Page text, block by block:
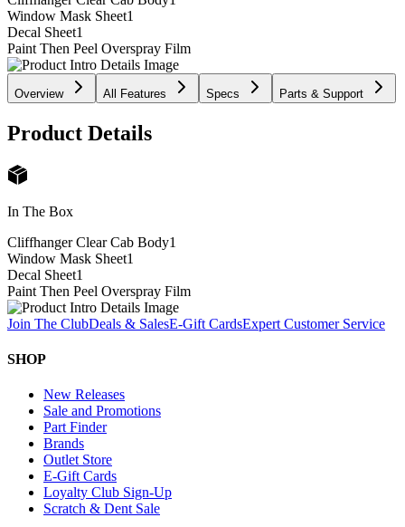
Window Mask Sheet1
Decal Sheet1
Paint Then Peel Overspray Film
Overview All Features Specs Parts & Support
Product Details
In The Box
Cliffhanger Clear Cab Body1
Window Mask Sheet1
Decal Sheet1
Paint Then Peel Overspray Film
Join The ClubDeals & SalesE-Gift CardsExpert Customer Service
SHOP
New Releases
Sale and Promotions
Part Finder
Brands
Outlet Store
E-Gift Cards
Loyalty Club Sign-Up
Scratch & Dent Sale